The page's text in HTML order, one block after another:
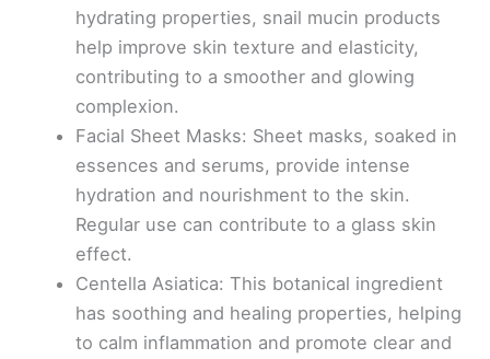
hydrating properties, snail mucin products
help improve skin texture and elasticity,
contributing to a smoother and glowing
complexion.
Facial Sheet Masks: Sheet masks, soaked in
essences and serums, provide intense
hydration and nourishment to the skin.
Regular use can contribute to a glass skin
effect.
Centella Asiatica: This botanical ingredient
has soothing and healing properties, helping
to calm inflammation and promote clear and